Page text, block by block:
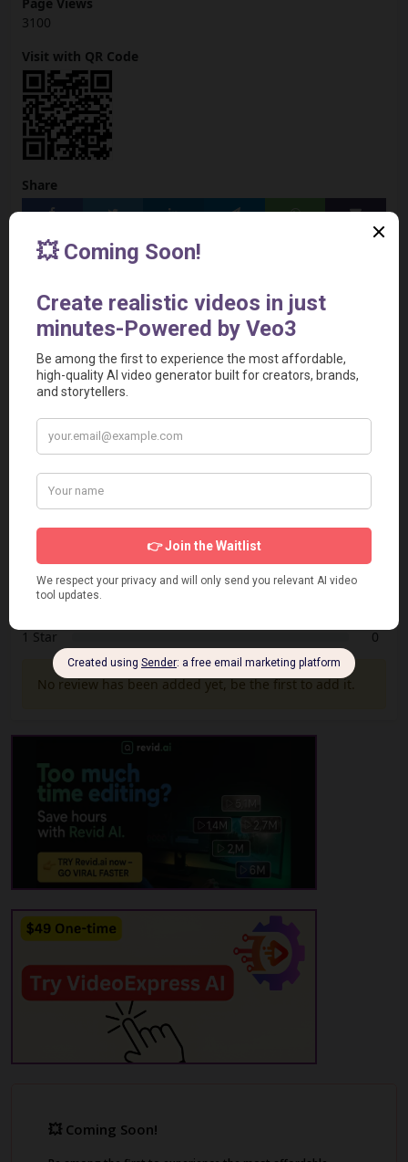
3100
Visit with QR Code
Share
Add to your Site
<iframe src="https://aivideotoolspro.com/widget/16"
frameborder="0" scrolling="no" width="125"
Report
Submit Your Review
4 Star
0
3 Star
1 Star
0
No review has been added yet, be the first to add it.